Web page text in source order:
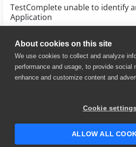
About cookies on this site
We use cookies to collect and analyze
performance and usage, to provide social
enhance and customize content and
Cookie settings
ALLOW ALL
TestComplete unable to identify
Application
5 years ago GBrg
© 2025 SmartBear Software. All
Website Terms of Use
|
Security
| Community Terms of